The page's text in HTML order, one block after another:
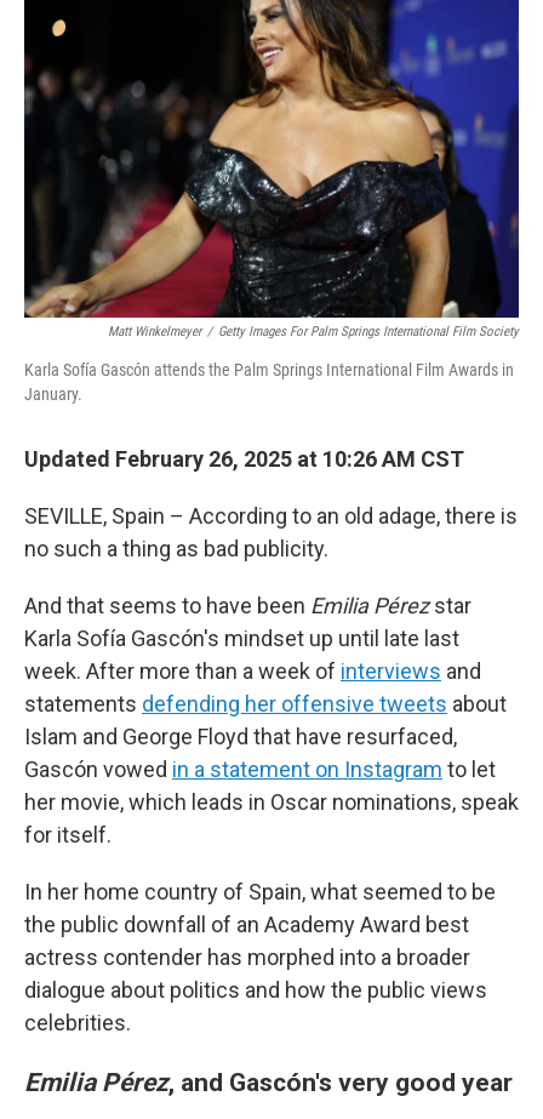
Matt Winkelmeyer / Getty Images For Palm Springs International Film Society
Karla Sofía Gascón attends the Palm Springs International Film Awards in
January.
Updated February 26, 2025 at 10:26 AM CST
SEVILLE, Spain – According to an old adage, there is
no such a thing as bad publicity.
And that seems to have been Emilia Pérezstar
Karla Sofía Gascón's mindset up until late last
week. After more than a week of interviews and
statements defending her offensive tweets about
Islam and George Floyd that have resurfaced,
Gascón vowed in a statement on Instagram to let
her movie, which leads in Oscar nominations, speak
for itself.
In her home country of Spain, what seemed to be
the public downfall of an Academy Award best
actress contender has morphed into a broader
dialogue about politics and how the public views
celebrities.
Emilia Pérez, and Gascón's very good year